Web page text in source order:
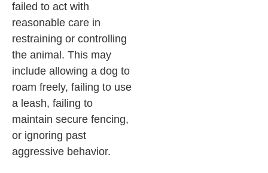
failed to act with
reasonable care in
restraining or controlling
the animal. This may
include allowing a dog to
roam freely, failing to use
a leash, failing to
maintain secure fencing,
or ignoring past
aggressive behavior.